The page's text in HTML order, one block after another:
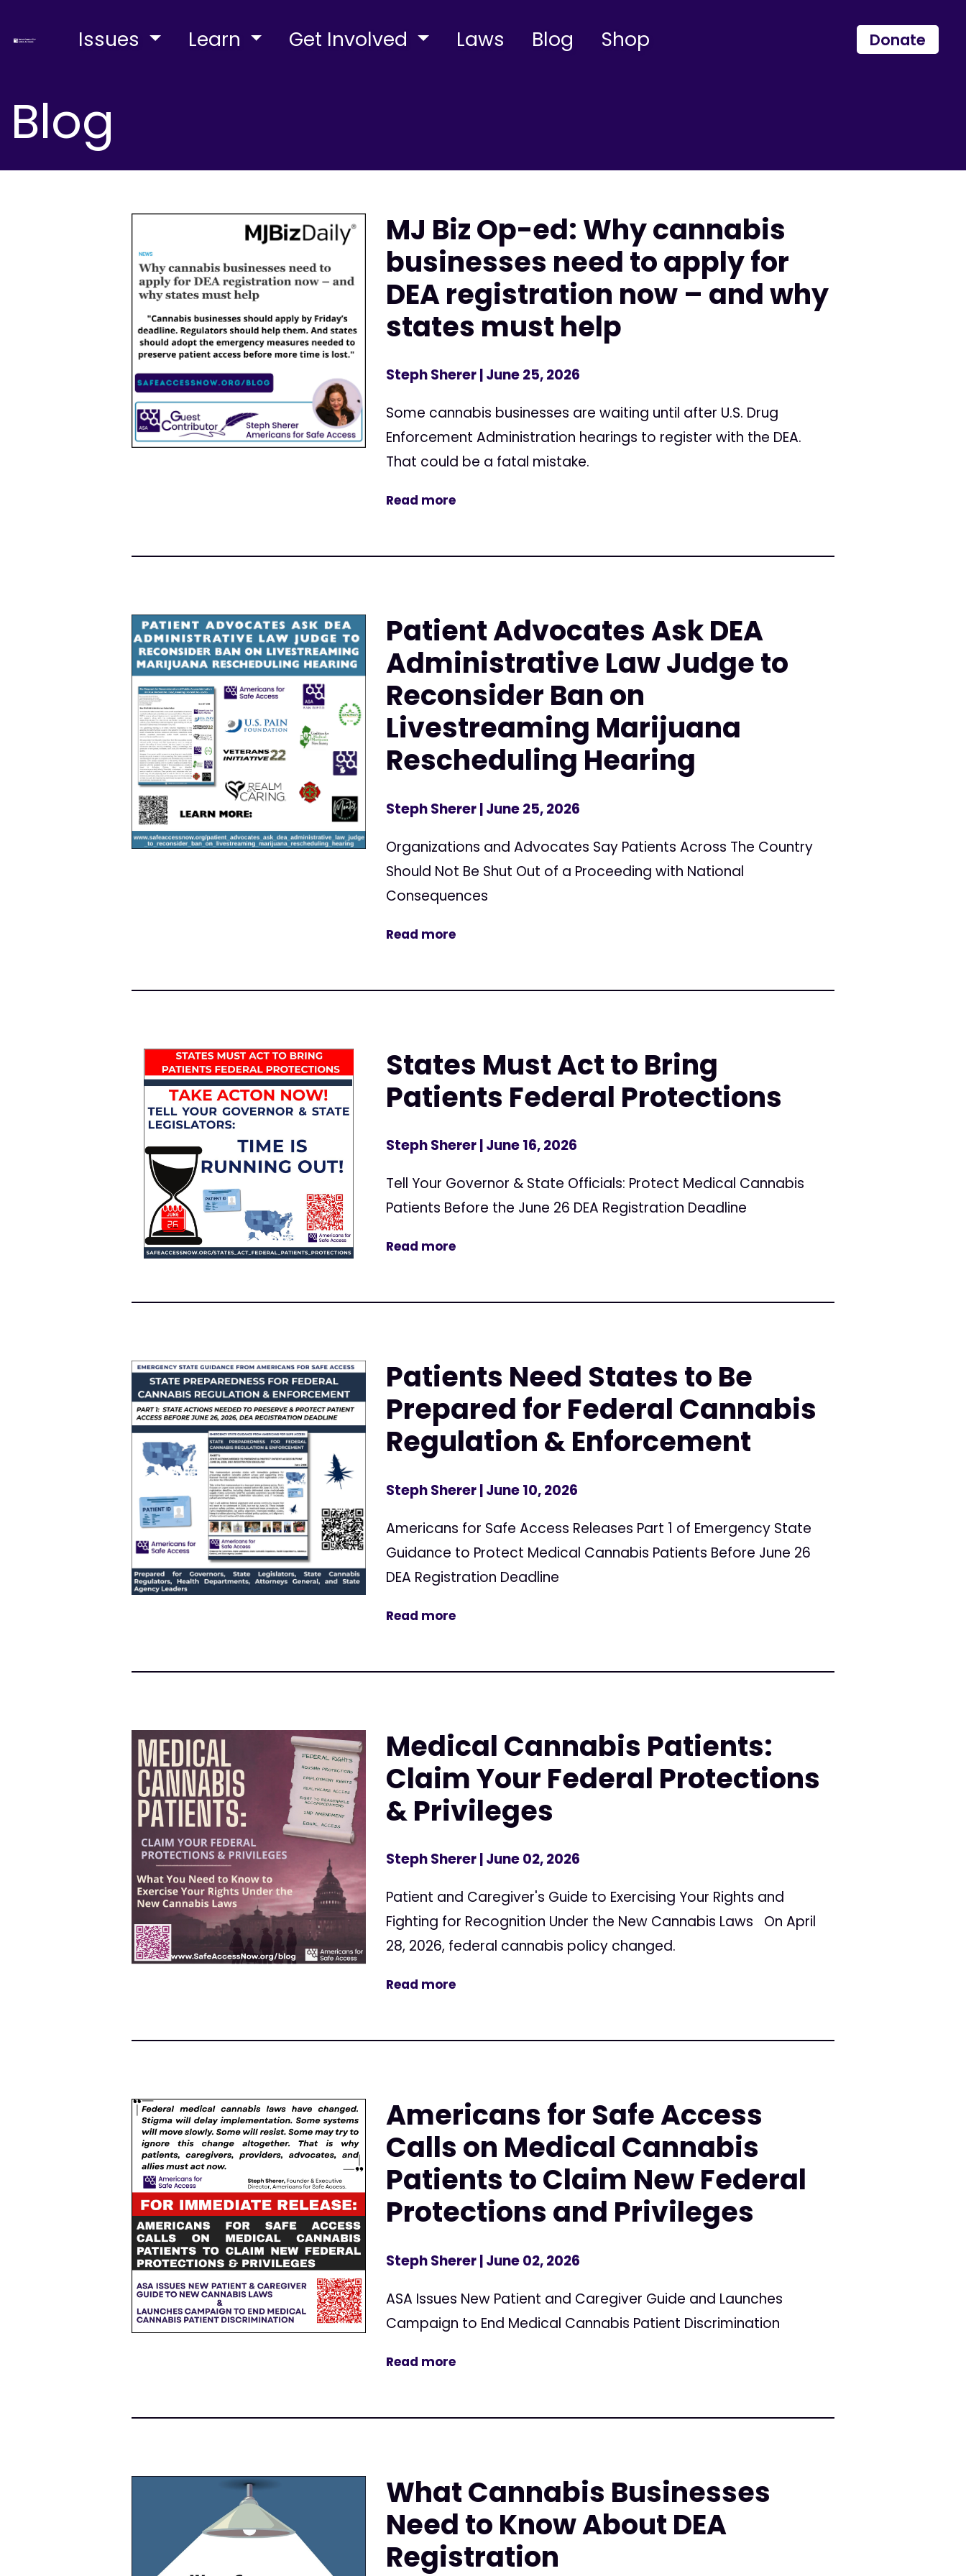
Issues Learn Get Involved Laws Blog Shop Donate
Blog
MJ Biz Op-ed: Why cannabis
businesses need to apply for
DEA registration now – and why
states must help
Steph Sherer| June 25, 2026
Some cannabis businesses are waiting until after U.S. Drug
Enforcement Administration hearings to register with the DEA.
That could be a fatal mistake.
Read more
Patient Advocates Ask DEA
Administrative Law Judge to
Reconsider Ban on
Livestreaming Marijuana
Rescheduling Hearing
Steph Sherer| June 25, 2026
Organizations and Advocates Say Patients Across The Country
Should Not Be Shut Out of a Proceeding with National
Consequences
Read more
States Must Act to Bring
Patients Federal Protections
Steph Sherer| June 16, 2026
Tell Your Governor & State Officials: Protect Medical Cannabis
Patients Before the June 26 DEA Registration Deadline
Read more
Patients Need States to Be
Prepared for Federal Cannabis
Regulation & Enforcement
Steph Sherer| June 10, 2026
Americans for Safe Access Releases Part 1 of Emergency State
Guidance to Protect Medical Cannabis Patients Before June 26
DEA Registration Deadline
Read more
Medical Cannabis Patients:
Claim Your Federal Protections
& Privileges
Steph Sherer| June 02, 2026
Patient and Caregiver's Guide to Exercising Your Rights and
Fighting for Recognition Under the New Cannabis Laws On April
28, 2026, federal cannabis policy changed.
Read more
Americans for Safe Access
Calls on Medical Cannabis
Patients to Claim New Federal
Protections and Privileges
Steph Sherer| June 02, 2026
ASA Issues New Patient and Caregiver Guide and Launches
Campaign to End Medical Cannabis Patient Discrimination
Read more
What Cannabis Businesses
Need to Know About DEA
Registration